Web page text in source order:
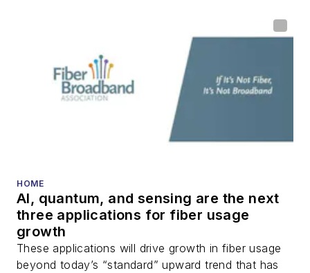
HOME
AI, quantum, and sensing are the next
three applications for fiber usage
growth
These applications will drive growth in fiber usage
beyond today’s “standard” upward trend that has